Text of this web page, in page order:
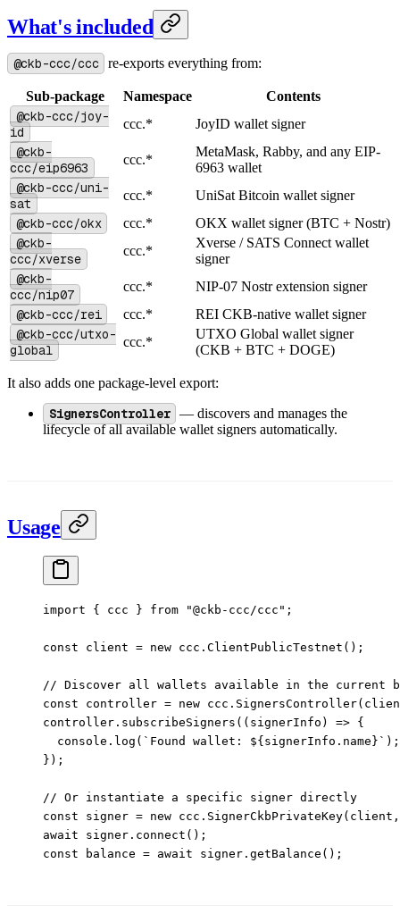
What's included
@ckb-ccc/ccc re-exports everything from:
Sub-package Namespace Contents
@ckb-ccc/joy-
id
ccc.* JoyID wallet signer
@ckb-
ccc/eip6963
ccc.*
MetaMask, Rabby, and any EIP-
6963 wallet
@ckb-ccc/uni-
sat
ccc.* UniSat Bitcoin wallet signer
@ckb-ccc/okx ccc.* OKX wallet signer (BTC + Nostr)
@ckb-
ccc/xverse
ccc.*
Xverse / SATS Connect wallet
signer
@ckb-
ccc/nip07
ccc.* NIP-07 Nostr extension signer
@ckb-ccc/rei ccc.* REI CKB-native wallet signer
@ckb-ccc/utxo-
global
ccc.*
UTXO Global wallet signer
(CKB + BTC + DOGE)
It also adds one package-level export:
SignersController
— discovers and manages the
lifecycle of all available wallet signers automatically.
Usage
import { ccc } from "@ckb-ccc/ccc" ;
const client = new ccc. ClientPublicTestnet ();
// Discover all wallets available in the current
const controller = new ccc. SignersController
controller. subscribeSigners (( signerInfo ) => {
  console.
log ( `Found wallet: ${ signerInfo . name }` );
});
// Or instantiate a specific signer directly
const signer = new ccc. SignerCkbPrivateKey
await signer. connect ();
const balance = await signer. getBalance ();